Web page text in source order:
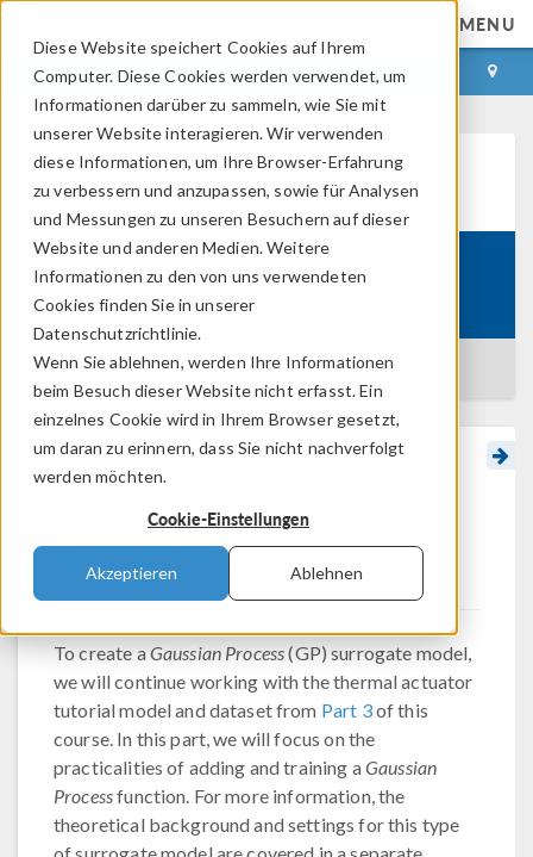
Diese Website speichert Cookies auf Ihrem
Computer. Diese Cookies werden verwendet, um
Informationen darüber zu sammeln, wie Sie mit
unserer Website interagieren. Wir verwenden
diese Informationen, um Ihre Browser-Erfahrung
zu verbessern und anzupassen, sowie für Analysen
und Messungen zu unseren Besuchern auf dieser
Website und anderen Medien. Weitere
Informationen zu den von uns verwendeten
Cookies finden Sie in unserer
Datenschutzrichtlinie.
Wenn Sie ablehnen, werden Ihre Informationen
beim Besuch dieser Website nicht erfasst. Ein
einzelnes Cookie wird in Ihrem Browser gesetzt,
um daran zu erinnern, dass Sie nicht nachverfolgt
werden möchten.
Cookie-Einstellungen
Akzeptieren Ablehnen
MENU
ANMELDEN KONTAKT
Learning Center
Course:
Introduction to Surrogate
Modeling
BACK TO LEARNING CENTER
Creating a Multiphysics-
Driven Gaussian Process
Surrogate Model
To create a Gaussian Process(GP) surrogate model,
we will continue working with the thermal actuator
tutorial model and dataset from Part 3of this
course. In this part, we will focus on the
practicalities of adding and training aGaussian
Processfunction. For more information, the
theoretical background and settings for this type